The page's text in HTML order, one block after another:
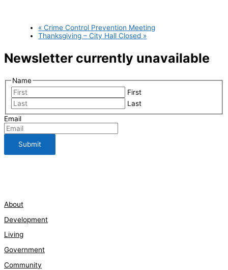
« Crime Control Prevention Meeting
Thanksgiving – City Hall Closed »
Newsletter currently unavailable
Name
First
Last
Email
About
Development
Living
Government
Community